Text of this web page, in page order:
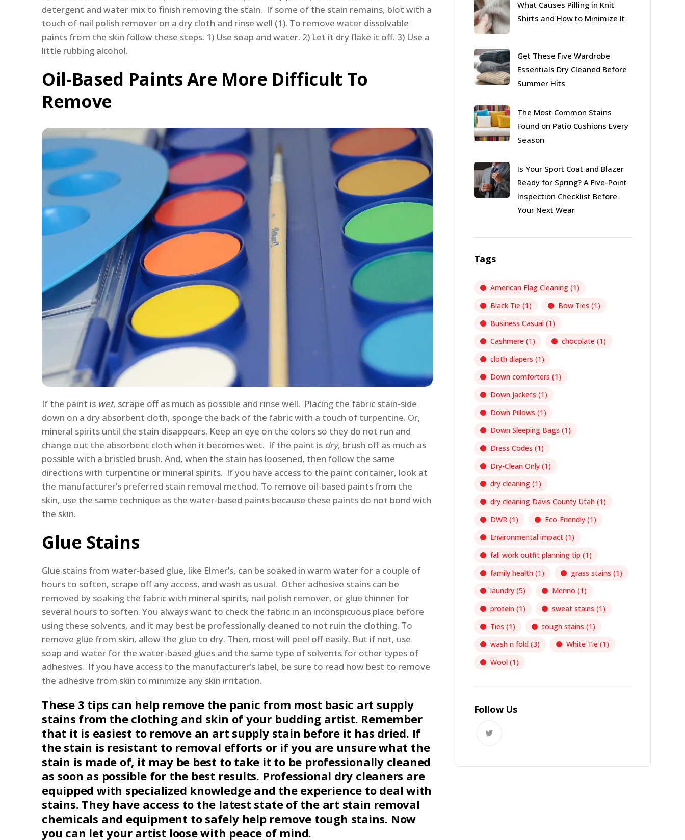
detergent and water mix to finish removing the stain. If some of the stain remains, blot with a
touch of nail polish remover on a dry cloth and rinse well (1). To remove water dissolvable
paints from the skin follow these steps. 1) Use soap and water. 2) Let it dry flake it off. 3) Use a
little rubbing alcohol.
Oil-Based Paints Are More Difficult To
Remove
If the paint is wet, scrape off as much as possible and rinse well. Placing the fabric stain-side
down on a dry absorbent cloth, sponge the back of the fabric with a touch of turpentine. Or,
mineral spirits until the stain disappears. Keep an eye on the colors so they do not run and
change out the absorbent cloth when it becomes wet. If the paint is dry, brush off as much as
possible with a bristled brush. And, when the stain has loosened, then follow the same
directions with turpentine or mineral spirits. If you have access to the paint container, look at
the manufacturer’s preferred stain removal method. To remove oil-based paints from the
skin, use the same technique as the water-based paints because these paints do not bond with
the skin.
Glue Stains
Glue stains from water-based glue, like Elmer’s, can be soaked in warm water for a couple of
hours to soften, scrape off any access, and wash as usual. Other adhesive stains can be
removed by soaking the fabric with mineral spirits, nail polish remover, or glue thinner for
several hours to soften. You always want to check the fabric in an inconspicuous place before
using these solvents, and it may best be professionally cleaned to not ruin the clothing. To
remove glue from skin, allow the glue to dry. Then, most will peel off easily. But if not, use
soap and water for the water-based glues and the same type of solvents for other types of
adhesives. If you have access to the manufacturer’s label, be sure to read how best to remove
the adhesive from skin to minimize any skin irritation.
These 3 tips can help remove the panic from most basic art supply
stains from the clothing and skin of your budding artist. Remember
that it is easiest to remove an art supply stain before it has dried. If
the stain is resistant to removal efforts or if you are unsure what the
stain is made of, it may be best to take it to be professionally cleaned
as soon as possible for the best results. Professional dry cleaners are
equipped with specialized knowledge and the experience to deal with
stains. They have access to the latest state of the art stain removal
chemicals and equipment to safely help remove tough stains. Now
you can let your artist loose with peace of mind.
What Causes Pilling in Knit
Shirts and How to Minimize It
Get These Five Wardrobe
Essentials Dry Cleaned Before
Summer Hits
The Most Common Stains
Found on Patio Cushions Every
Season
Is Your Sport Coat and Blazer
Ready for Spring? A Five-Point
Inspection Checklist Before
Your Next Wear
Tags
American Flag Cleaning(1)
Black Tie (1) Bow Ties (1)
Business Casual(1)
Cashmere (1) chocolate (1)
cloth diapers (1)
Down comforters (1)
Down Jackets (1)
Down Pillows (1)
Down Sleeping Bags (1)
Dress Codes (1)
Dry-Clean Only(1)
dry cleaning(1)
dry cleaning Davis County Utah(1)
DWR(1) Eco-Friendly(1)
Environmental impact(1)
fall work outfit planning tip (1)
family health(1) grass stains (1)
laundry(5) Merino (1)
protein(1) sweat stains (1)
Ties (1) tough stains (1)
wash n fold(3) White Tie (1)
Wool(1)
Follow Us